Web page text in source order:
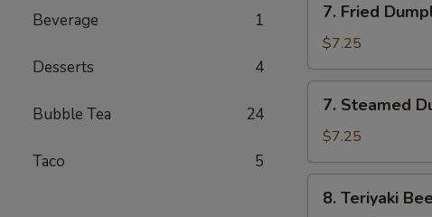
Beverage 1
Desserts 4
Bubble Tea 24
Taco 5
Fried
Dumplings
(8)
7. Fried
$7.25
Steamed
Dumplings
(8)
7. Steamed
$7.25
Teriyaki
8. Teriyaki